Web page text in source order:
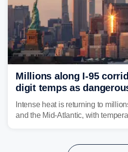
Millions along I-95
digit temps as
Northeast, Mid-Atlantic
Intense heat is returning to
and the Mid-Atlantic, with